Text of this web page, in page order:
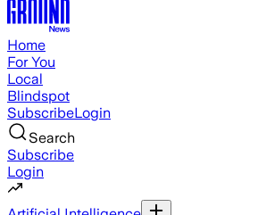
Home
For You
Local
Blindspot
SubscribeLogin
Search
Subscribe
Login